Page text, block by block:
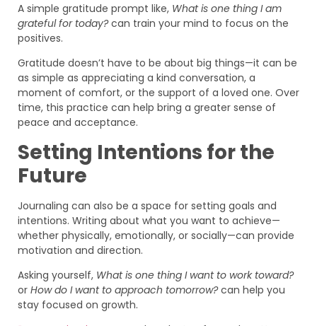
A simple gratitude prompt like, What is one thing I am
grateful for today?can train your mind to focus on the
positives.
Gratitude doesn’t have to be about big things—it can be
as simple as appreciating a kind conversation, a
moment of comfort, or the support of a loved one. Over
time, this practice can help bring a greater sense of
peace and acceptance.
Setting Intentions for the
Future
Journaling can also be a space for setting goals and
intentions. Writing about what you want to achieve—
whether physically, emotionally, or socially—can provide
motivation and direction.
Asking yourself, What is one thing I want to work toward?
or How do I want to approach tomorrow?can help you
stay focused on growth.